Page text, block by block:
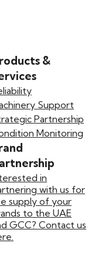
&
Support
Partnership
Monitoring
in
with us for
supply of your
to the UAE
GCC? Contact us